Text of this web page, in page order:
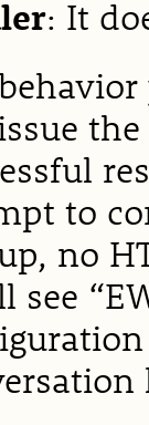
: It
the
to
no
see